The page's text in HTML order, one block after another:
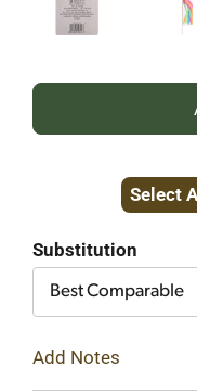
Select
Substitution
Best Comparable
Add Notes